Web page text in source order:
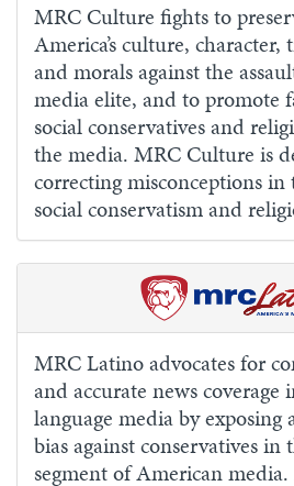
MRC Culture fights to
America’s culture,
and morals against the
media elite, and to promote
social conservatives and
the media. MRC Culture is
correcting misconceptions
social conservatism and
MRC Latino advocates for
and accurate news coverage
language media by
bias against conservatives in
segment of American